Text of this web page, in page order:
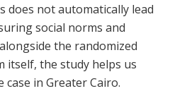
does not automatically lead
social norms and
the randomized
itself, the study helps us
in Greater Cairo.